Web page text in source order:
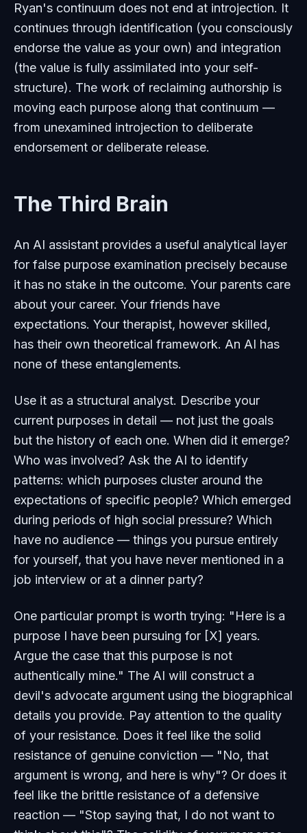
Ryan's continuum does not end at introjection. It
continues through identification (you consciously
endorse the value as your own) and integration
(the value is fully assimilated into your self-
structure). The work of reclaiming authorship is
moving each purpose along that continuum —
from unexamined introjection to deliberate
endorsement or deliberate release.
The Third Brain
An AI assistant provides a useful analytical layer
for false purpose examination precisely because
it has no stake in the outcome. Your parents care
about your career. Your friends have
expectations. Your therapist, however skilled,
has their own theoretical framework. An AI has
none of these entanglements.
Use it as a structural analyst. Describe your
current purposes in detail — not just the goals
but the history of each one. When did it emerge?
Who was involved? Ask the AI to identify
patterns: which purposes cluster around the
expectations of specific people? Which emerged
during periods of high social pressure? Which
have no audience — things you pursue entirely
for yourself, that you have never mentioned in a
job interview or at a dinner party?
One particular prompt is worth trying: "Here is a
purpose I have been pursuing for [X] years.
Argue the case that this purpose is not
authentically mine." The AI will construct a
devil's advocate argument using the biographical
details you provide. Pay attention to the quality
of your resistance. Does it feel like the solid
resistance of genuine conviction — "No, that
argument is wrong, and here is why"? Or does it
feel like the brittle resistance of a defensive
reaction — "Stop saying that, I do not want to